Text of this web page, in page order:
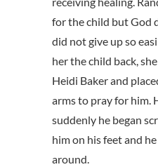
for the child but God
did not give up so
her the child back,
Heidi Baker and
arms to pray for him.
suddenly he began
him on his feet and
around.